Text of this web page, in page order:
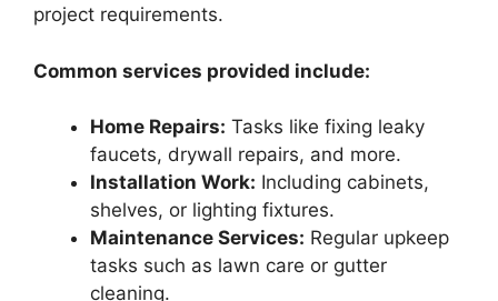
project requirements.
Common services provided include:
Home Repairs: Tasks like fixing leaky
faucets, drywall repairs, and more.
Installation Work: Including cabinets,
shelves, or lighting fixtures.
Maintenance Services: Regular upkeep
tasks such as lawn care or gutter
cleaning.